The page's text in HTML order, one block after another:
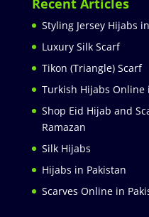
Recent Articles
Styling Jersey Hijabs
Luxury Silk Scarf
Tikon (Triangle) Scarf
Turkish Hijabs Online
Shop Eid Hijab and
Ramazan
Silk Hijabs
Hijabs in Pakistan
Scarves Online in